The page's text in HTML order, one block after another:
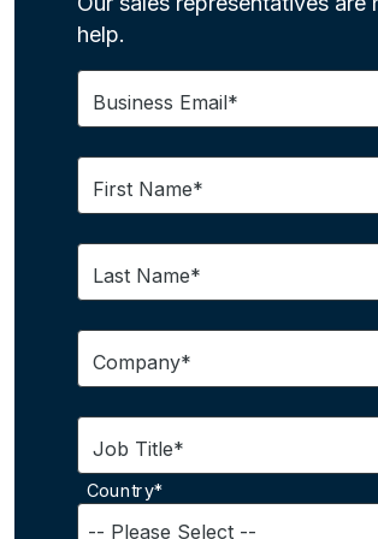
help.
Business Email*
First Name*
Last Name*
Company*
Job Title*
Country*